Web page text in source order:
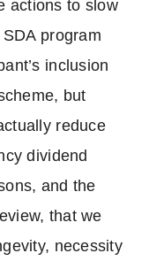
actions to slow
program
inclusion
but
reduce
dividend
and the
that we
necessity